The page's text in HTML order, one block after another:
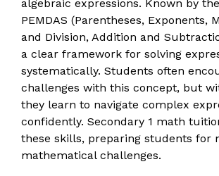
algebraic expressions. Known by
PEMDAS (Parentheses, Exponents,
and Division, Addition and
a clear framework for solving
systematically. Students often
challenges with this concept, but
they learn to navigate complex
confidently. Secondary 1 math
these skills, preparing students for
mathematical challenges.